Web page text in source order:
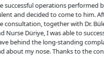
operations performed by
and decided to come to him. After
together with Dr. Bülent
Düriye, I was able to
behind the long-standing
my nose. Thanks to the con..